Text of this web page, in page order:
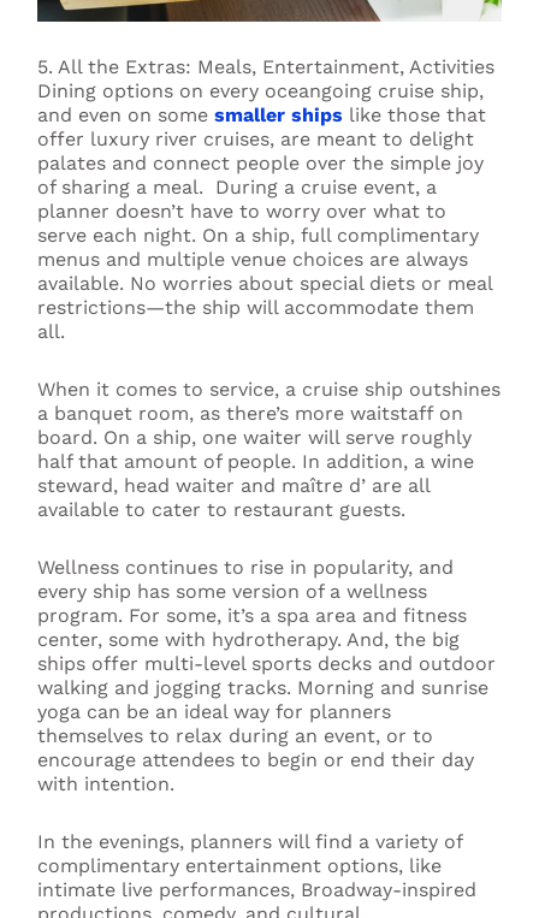
5. All the Extras: Meals, Entertainment, Activities
Dining options on every oceangoing cruise ship,
and even on somesmaller ships like those that
offer luxury river cruises, are meant to delight
palates and connect people over the simple joy
of sharing a meal. During a cruise event, a
planner doesn’t have to worry over what to
serve each night. On a ship, full complimentary
menus and multiple venue choices are always
available. No worries about special diets or meal
restrictions—the ship will accommodate them
all.
When it comes to service, a cruise ship outshines
a banquet room, as there’s more waitstaff on
board. On a ship, one waiter will serve roughly
half that amount of people. In addition, a wine
steward, head waiter and maître d’ are all
available to cater to restaurant guests.
Wellness continues to rise in popularity, and
every ship has some version of a wellness
program. For some, it’s a spa area and fitness
center, some with hydrotherapy. And, the big
ships offer multi-level sports decks and outdoor
walking and jogging tracks. Morning and sunrise
yoga can be an ideal way for planners
themselves to relax during an event, or to
encourage attendees to begin or end their day
with intention.
In the evenings, planners will find a variety of
complimentary entertainment options, like
intimate live performances, Broadway-inspired